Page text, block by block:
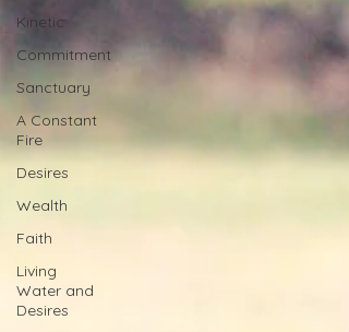
Kinetic
Commitment
Sanctuary
A Constant
Fire
Desires
Wealth
Faith
Living
Water and
Desires